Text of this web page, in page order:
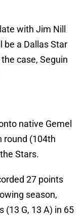
with Jim Nill
be a Dallas Star
case, Seguin
native Gemel
round (104th
Stars.
27 points
season,
(13 G, 13 A) in 65